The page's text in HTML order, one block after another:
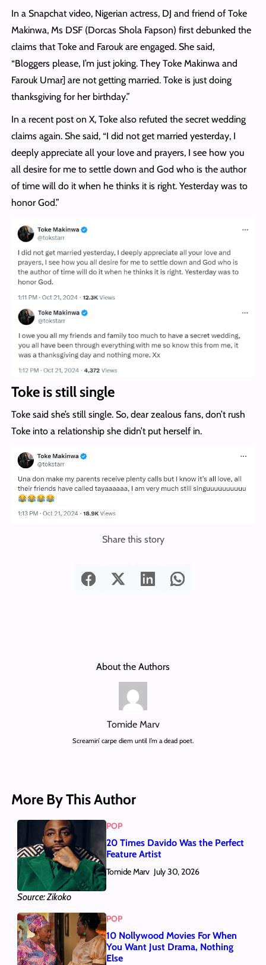
In a Snapchat video, Nigerian actress, DJ and friend of Toke
Makinwa, Ms DSF (Dorcas Shola Fapson) first debunked the
claims that Toke and Farouk are engaged. She said,
“Bloggers please, I’m just joking. They Toke Makinwa and
Farouk Umar] are not getting married. Toke is just doing
thanksgiving for her birthday.”
In a recent post on X, Toke also refuted the secret wedding
claims again. She said, “I did not get married yesterday, I
deeply appreciate all your love and prayers, I see how you
all desire for me to settle down and God who is the author
of time will do it when he thinks it is right. Yesterday was to
honor God.”
Toke is still single
Toke said she’s still single. So, dear zealous fans, don’t rush
Toke into a relationship she didn’t put herself in.
Share this story
About the Authors
Tomide Marv
Screamin’ carpe diem until I’m a dead poet.
More By This Author
Source: Zikoko
POP
20 Times Davido Was the Perfect
Feature Artist
Tomide Marv July 30, 2026
POP
10 Nollywood Movies For When
You Want Just Drama, Nothing
Else